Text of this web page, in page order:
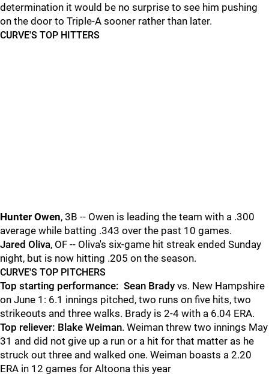
determination it would be no surprise to see him pushing
on the door to Triple-A sooner rather than later.
CURVE'S TOP HITTERS
Hunter Owen, 3B -- Owen is leading the team with a .300
average while batting .343 over the past 10 games.
Jared Oliva, OF -- Oliva's six-game hit streak ended Sunday
night, but is now hitting .205 on the season.
CURVE'S TOP PITCHERS
Top starting performance: Sean Brady vs. New Hampshire
on June 1: 6.1 innings pitched, two runs on five hits, two
strikeouts and three walks. Brady is 2-4 with a 6.04 ERA.
Top reliever: Blake Weiman. Weiman threw two innings May
31 and did not give up a run or a hit for that matter as he
struck out three and walked one. Weiman boasts a 2.20
ERA in 12 games for Altoona this year